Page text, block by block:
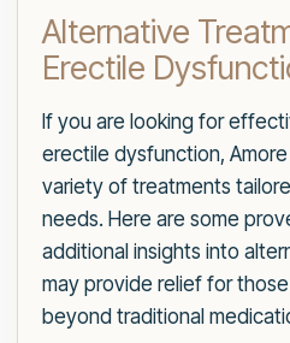
Alternative
Erectile
If you are looking for
erectile dysfunction,
variety of treatments
needs. Here are some
additional insights into
may provide relief for
beyond traditional